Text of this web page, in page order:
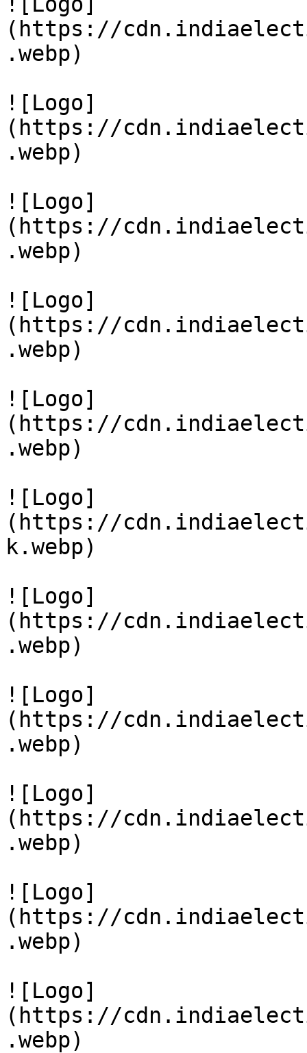
(https://
.webp)
![Logo]
(https://
.webp)
![Logo]
(https://
.webp)
![Logo]
(https://
.webp)
![Logo]
(https://
.webp)
![Logo]
(https://
k.webp)
![Logo]
(https://
.webp)
![Logo]
(https://
.webp)
![Logo]
(https://
.webp)
![Logo]
(https://
.webp)
![Logo]
(https://
.webp)